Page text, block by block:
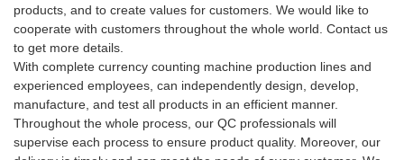
products, and to create values for customers. We would like to
cooperate with customers throughout the whole world. Contact us
to get more details.
With complete currency counting machine production lines and
experienced employees, can independently design, develop,
manufacture, and test all products in an efficient manner.
Throughout the whole process, our QC professionals will
supervise each process to ensure product quality. Moreover, our